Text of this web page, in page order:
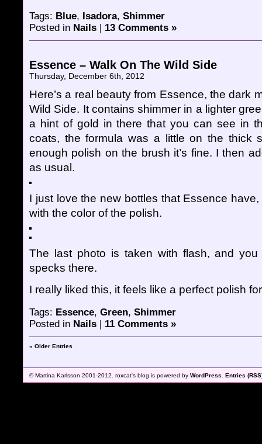
Tags: Blue, Isadora, Shimmer
Posted in Nails | 13 Comments »
Essence – Walk On The Wild Side
Thursday, December 6th, 2012
Here’s a real beauty from Essence, the dark
Wild Side. It contains shimmer in a lighter
a hint of gold in there that you can see in
coats, the formula was a little on the thick
enough polish on the brush it’s fine. I then
as usual.
I just love the new bottles that Essence
with the color of the polish.
The last photo is taken with flash, and
specks there.
I really liked this, it feels like a perfect polish
Tags: Essence, Green, Shimmer
Posted in Nails | 11 Comments »
« Older Entries
© Martina Karlsson 2001-2012. roxcat's blog is powered by WordPress Entries